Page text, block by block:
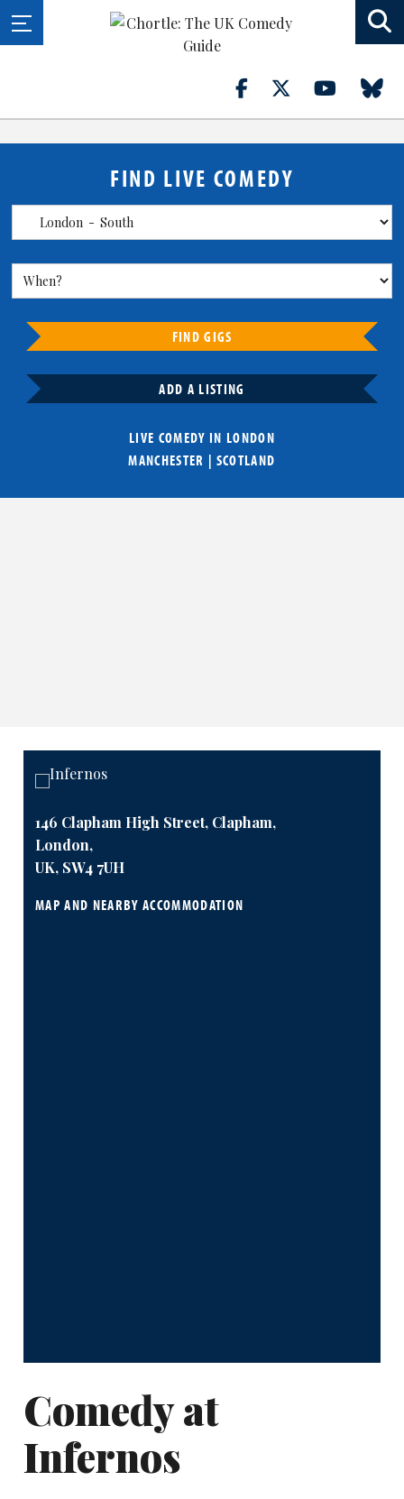
FIND LIVE COMEDY
FIND GIGS
ADD A LISTING
LIVE COMEDY IN LONDON
MANCHESTER | SCOTLAND
146 Clapham High Street, Clapham,
London,
UK, SW4 7UH
MAP AND NEARBY ACCOMMODATION
Comedy at
Infernos